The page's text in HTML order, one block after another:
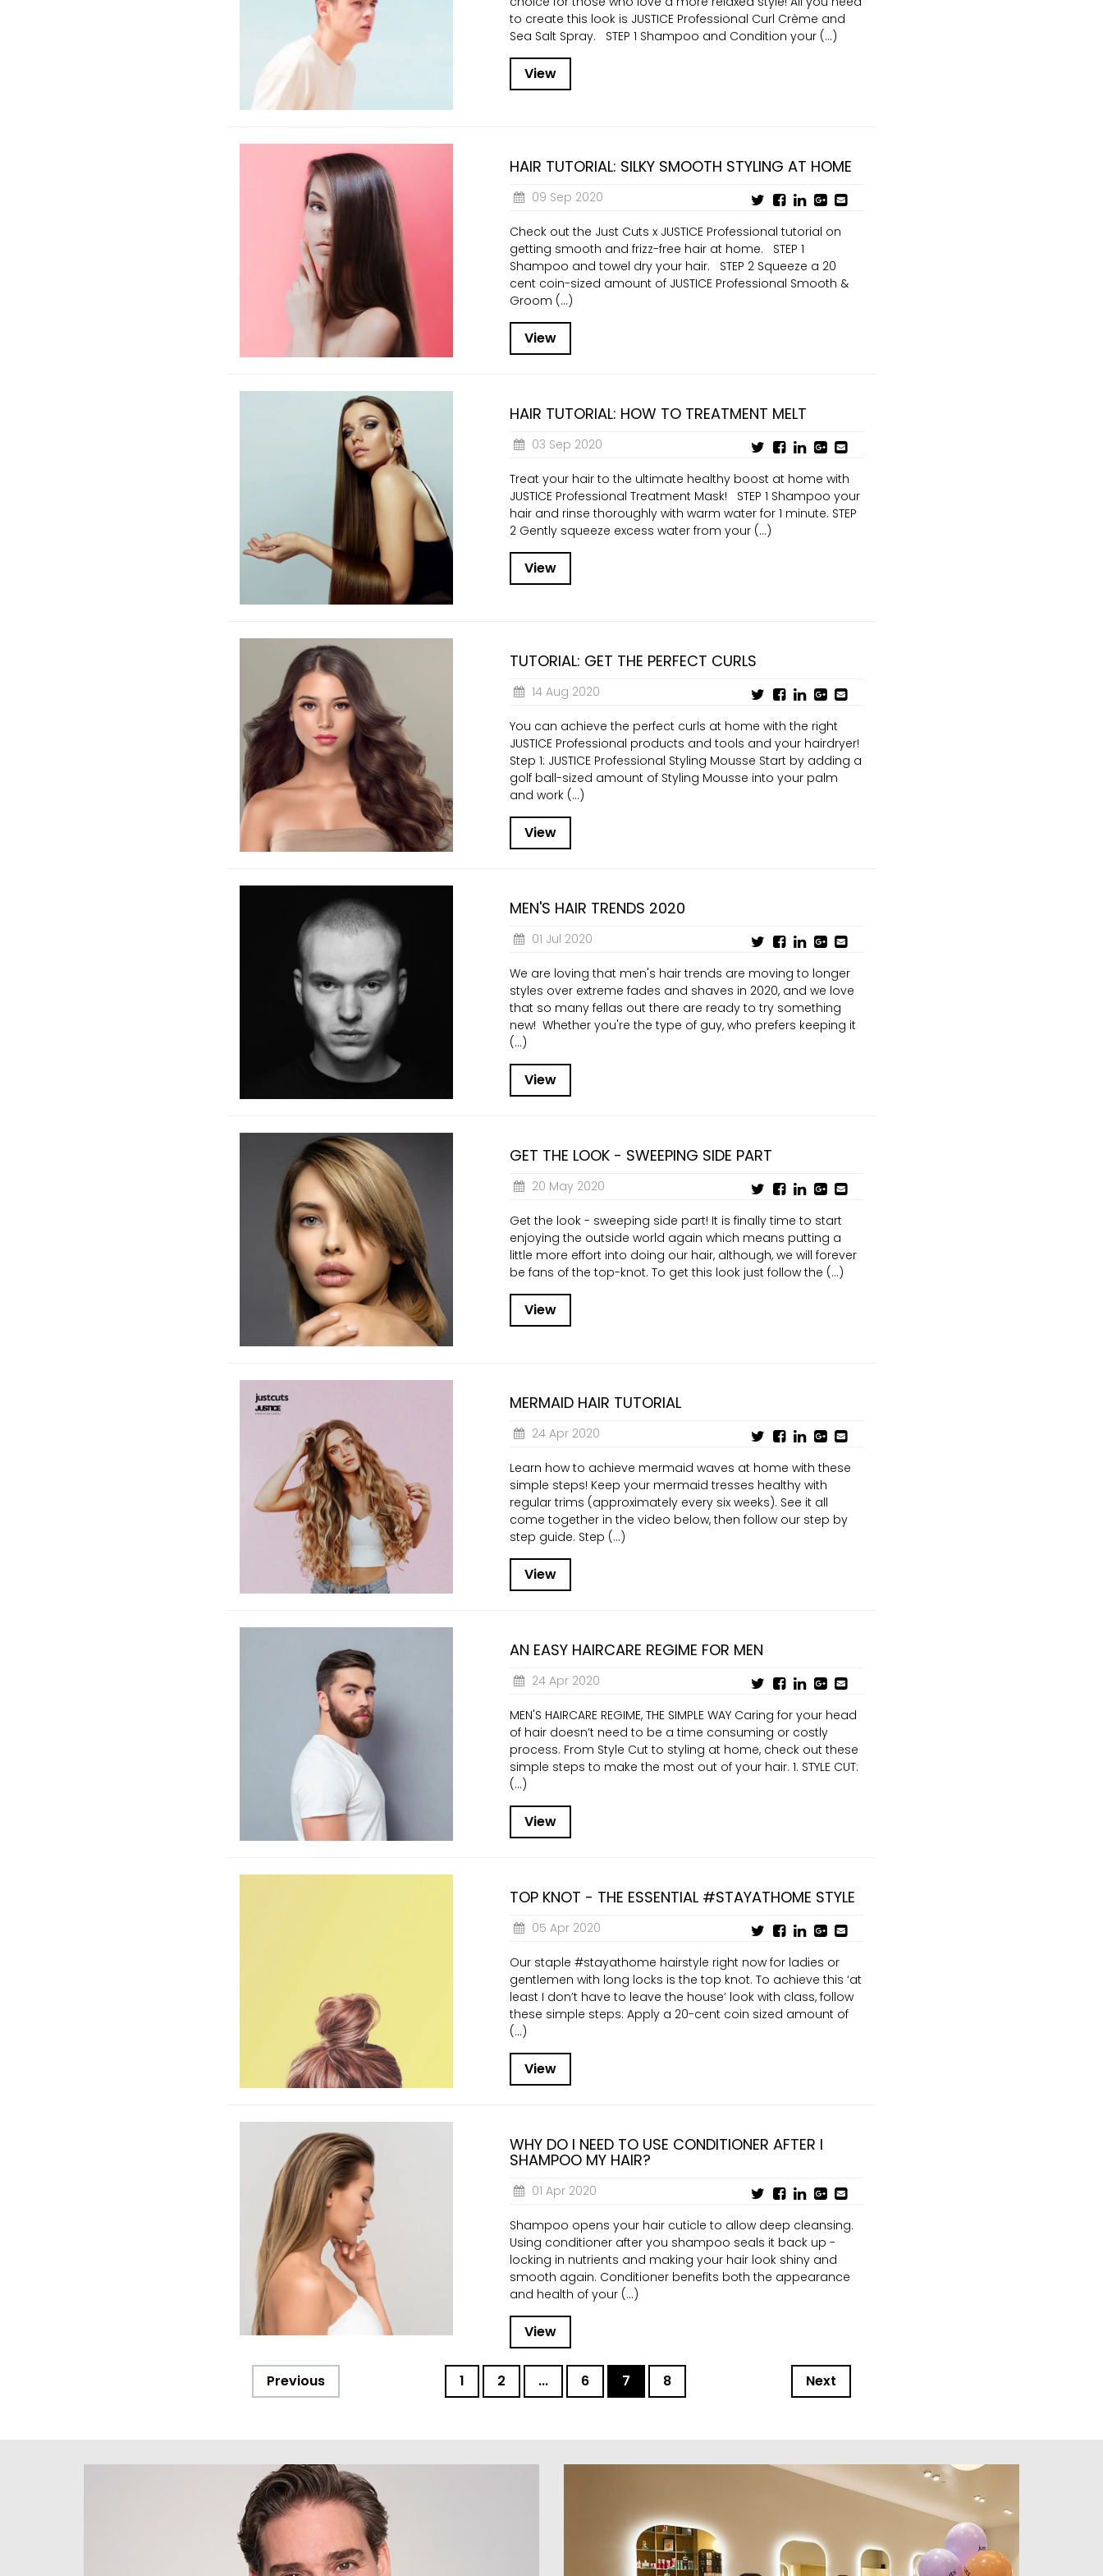
to create this look is JUSTICE Professional Curl Crème and
Sea Salt Spray. STEP 1 Shampoo and Condition your (...)
View
HAIR TUTORIAL: SILKY SMOOTH STYLING AT HOME
09 Sep 2020
Check out the Just Cuts x JUSTICE Professional tutorial on
getting smooth and frizz-free hair at home. STEP 1
Shampoo and towel dry your hair. STEP 2 Squeeze a 20
cent coin-sized amount of JUSTICE Professional Smooth &
Groom (...)
View
HAIR TUTORIAL: HOW TO TREATMENT MELT
03 Sep 2020
Treat your hair to the ultimate healthy boost at home with
JUSTICE Professional Treatment Mask! STEP 1 Shampoo your
hair and rinse thoroughly with warm water for 1 minute. STEP
2 Gently squeeze excess water from your (...)
View
TUTORIAL: GET THE PERFECT CURLS
14 Aug 2020
You can achieve the perfect curls at home with the right
JUSTICE Professional products and tools and your hairdryer!
Step 1: JUSTICE Professional Styling Mousse Start by adding a
golf ball-sized amount of Styling Mousse into your palm
and work (...)
View
MEN'S HAIR TRENDS 2020
01 Jul 2020
We are loving that men's hair trends are moving to longer
styles over extreme fades and shaves in 2020, and we love
that so many fellas out there are ready to try something
new! Whether you're the type of guy, who prefers keeping it
(...)
View
GET THE LOOK - SWEEPING SIDE PART
20 May 2020
Get the look - sweeping side part! It is finally time to start
enjoying the outside world again which means putting a
little more effort into doing our hair, although, we will forever
be fans of the top-knot. To get this look just follow the (...)
View
MERMAID HAIR TUTORIAL
24 Apr 2020
Learn how to achieve mermaid waves at home with these
simple steps! Keep your mermaid tresses healthy with
regular trims (approximately every six weeks). See it all
come together in the video below, then follow our step by
step guide. Step (...)
View
AN EASY HAIRCARE REGIME FOR MEN
24 Apr 2020
MEN'S HAIRCARE REGIME, THE SIMPLE WAY Caring for your head
of hair doesn’t need to be a time consuming or costly
process. From Style Cut to styling at home, check out these
simple steps to make the most out of your hair. 1. STYLE CUT:
(...)
View
TOP KNOT - THE ESSENTIAL #STAYATHOME STYLE
05 Apr 2020
Our staple #stayathome hairstyle right now for ladies or
gentlemen with long locks is the top knot. To achieve this ‘at
least I don’t have to leave the house’ look with class, follow
these simple steps: Apply a 20-cent coin sized amount of
(...)
View
WHY DO I NEED TO USE CONDITIONER AFTER I
SHAMPOO MY HAIR?
01 Apr 2020
Shampoo opens your hair cuticle to allow deep cleansing.
Using conditioner after you shampoo seals it back up -
locking in nutrients and making your hair look shiny and
smooth again. Conditioner benefits both the appearance
and health of your (...)
View
Previous 1 2 ... 6 7 8 Next